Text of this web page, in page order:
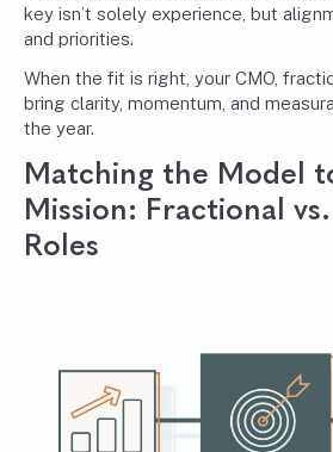
key isn’t solely experience, but
and priorities.
When the fit is right, your CMO,
bring clarity, momentum, and
the year.
Matching the Model
Mission: Fractional
Roles